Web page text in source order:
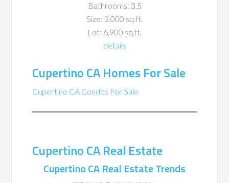
Bathrooms: 3.5
Size: 3,000 sq.ft.
Lot: 6,900 sq.ft.
details
Cupertino CA Homes For Sale
Cupertino CA Condos For Sale
Cupertino CA Real Estate
Cupertino CA Real Estate Trends